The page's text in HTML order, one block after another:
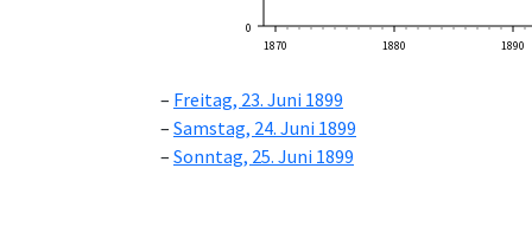
0
1870
1880 1890
Freitag, 23. Juni 1899
Samstag, 24. Juni 1899
Sonntag, 25. Juni 1899